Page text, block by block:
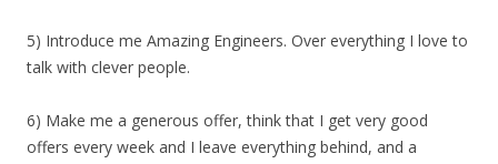
5) Introduce me Amazing Engineers. Over everything I love to
talk with clever people.
6) Make me a generous offer, think that I get very good
offers every week and I leave everything behind, and a